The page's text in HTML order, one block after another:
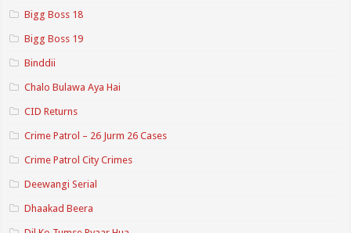
Bigg Boss 18
Bigg Boss 19
Binddii
Chalo Bulawa Aya Hai
CID Returns
Crime Patrol – 26 Jurm 26 Cases
Crime Patrol City Crimes
Deewangi Serial
Dhaakad Beera